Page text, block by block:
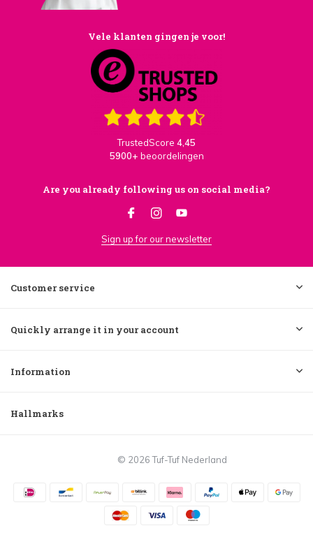
Vele klanten gingen je voor!
TrustedScore 4,45
5900+ beoordelingen
Are you already following us on social media?
Sign up for our newsletter
Customer service
Quickly arrange it in your account
Information
Hallmarks
© 2026 Tuf-Tuf Nederland